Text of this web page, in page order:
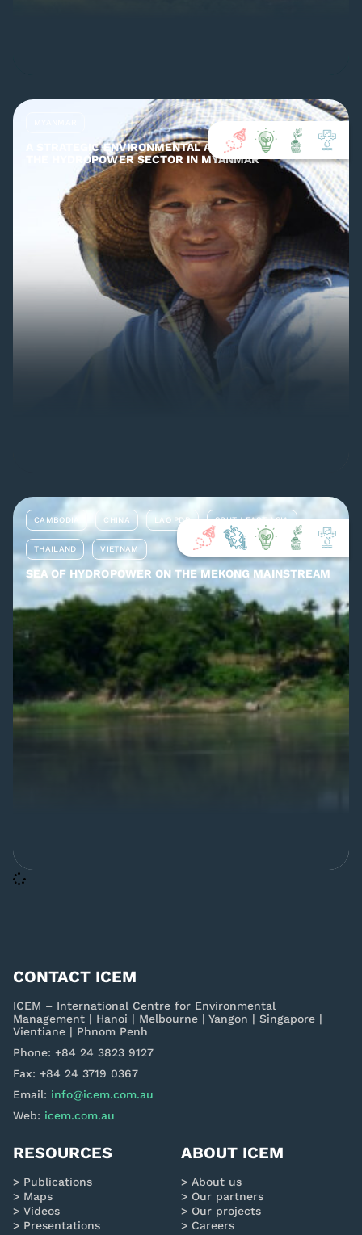
A STRATEGIC ENVIRONMENTAL ASSESSMENT (SEA) OF
THE HYDROPOWER SECTOR IN MYANMAR
CAMBODIA CHINA LAO PDR SOUTH EAST ASIA
THAILAND VIETNAM
SEA OF HYDROPOWER ON THE MEKONG MAINSTREAM
CONTACT ICEM
ICEM – International Centre for Environmental
Management | Hanoi | Melbourne | Yangon | Singapore |
Vientiane | Phnom Penh
Phone: +84 24 3823 9127
Fax: +84 24 3719 0367
Email: info@icem.com.au
Web: icem.com.au
RESOURCES
Publications
Maps
Videos
Presentations
ABOUT ICEM
About us
Our partners
Our projects
Careers